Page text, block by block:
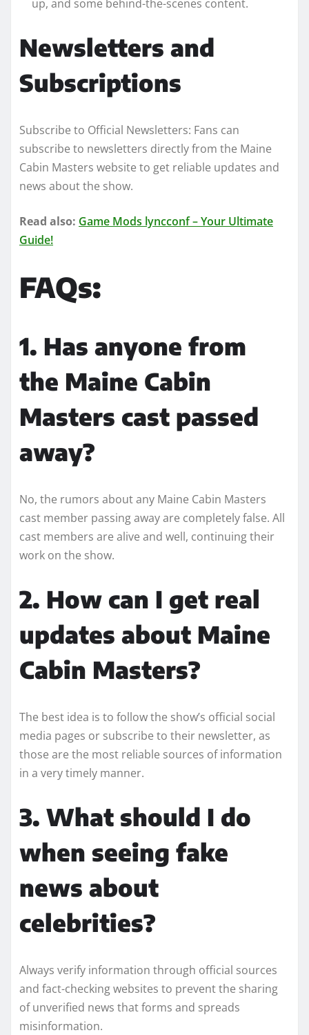
up, and some behind-the-scenes content.
Newsletters and
Subscriptions
Subscribe to Official Newsletters: Fans can
subscribe to newsletters directly from the Maine
Cabin Masters website to get reliable updates and
news about the show.
Read also: Game Mods lyncconf – Your Ultimate
Guide!
FAQs:
1. Has anyone from
the Maine Cabin
Masters cast passed
away?
No, the rumors about any Maine Cabin Masters
cast member passing away are completely false. All
cast members are alive and well, continuing their
work on the show.
2. How can I get real
updates about Maine
Cabin Masters?
The best idea is to follow the show’s official social
media pages or subscribe to their newsletter, as
those are the most reliable sources of information
in a very timely manner.
3. What should I do
when seeing fake
news about
celebrities?
Always verify information through official sources
and fact-checking websites to prevent the sharing
of unverified news that forms and spreads
misinformation.